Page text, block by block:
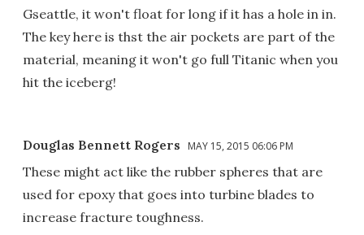
Gseattle, it won't float for long if it has a hole in in.
The key here is thst the air pockets are part of the
material, meaning it won't go full Titanic when you
hit the iceberg!
Douglas Bennett Rogers MAY 15, 2015 06:06 PM
These might act like the rubber spheres that are
used for epoxy that goes into turbine blades to
increase fracture toughness.